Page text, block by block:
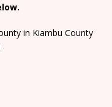
in Kiambu County